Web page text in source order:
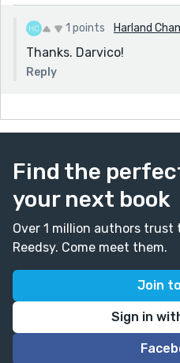
1 points Harland
Thanks. Darvico!
Reply
Find the
your next book
Over 1 million authors trust
Reedsy. Come meet them.
Join
Sign in